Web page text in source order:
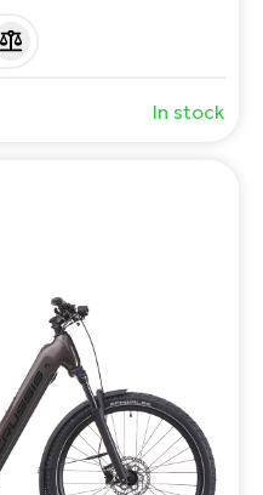
X4 engine - the perfect
In stock